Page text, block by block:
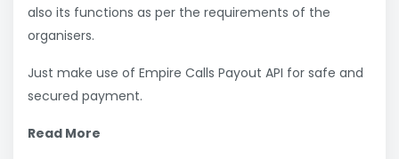
also its functions as per the requirements of the
organisers.
Just make use of Empire Calls Payout API for safe and
secured payment.
Read More